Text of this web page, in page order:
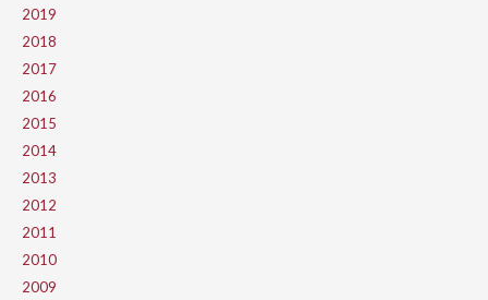
2019
2018
2017
2016
2015
2014
2013
2012
2011
2010
2009